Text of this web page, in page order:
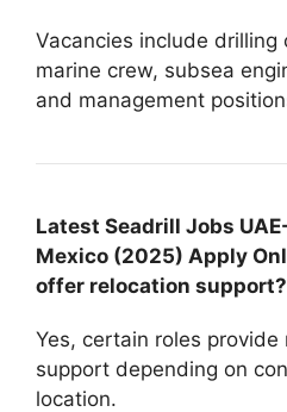
Vacancies include drilling
marine crew, subsea
and management
Latest Seadrill Jobs
Mexico (2025) Apply
offer relocation support?
Yes, certain roles provide
support depending on
location.